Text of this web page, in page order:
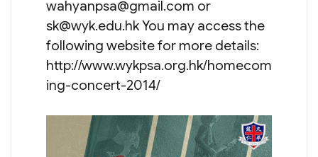
wahyanpsa@gmail.com or
sk@wyk.edu.hkYou may access the
following website for more details:
http://www.wykpsa.org.hk/homecom
ing-concert-2014/